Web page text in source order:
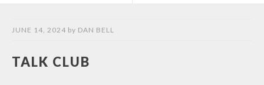
JUNE 14, 2024 by DAN BELL
TALK CLUB